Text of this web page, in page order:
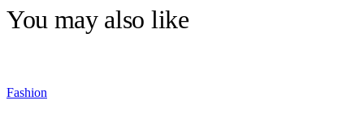
You may also like
Fashion